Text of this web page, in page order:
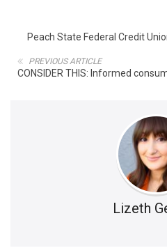
Peach State Federal Credit
PREVIOUS ARTICLE
CONSIDER THIS: Informed
Lizeth